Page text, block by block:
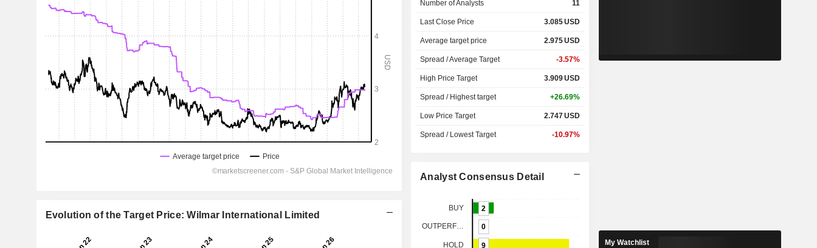
Evolution of the Target Price: Wilmar International Limited
Number of Analysts 11
Last Close Price 3.085USD
Average target price 2.975USD
Spread / Average Target -3.57%
High Price Target 3.909USD
Spread / Highest target +26.69%
Low Price Target 2.747USD
Spread / Lowest Target -10.97%
Analyst Consensus Detail
My Watchlist